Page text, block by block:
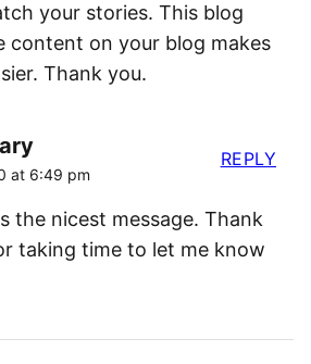
your stories. This blog
content on your blog makes
Thank you.
at 6:49 pm
the nicest message. Thank
taking time to let me know
REPLY